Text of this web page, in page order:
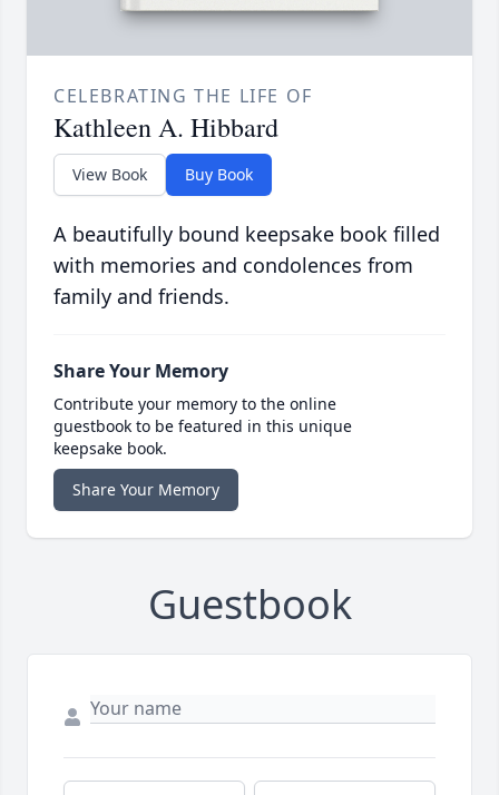
CELEBRATING THE LIFE OF
Kathleen A. Hibbard
View Book Buy Book
A beautifully bound keepsake book filled
with memories and condolences from
family and friends.
Share Your Memory
Contribute your memory to the online
guestbook to be featured in this unique
keepsake book.
Share Your Memory
Guestbook